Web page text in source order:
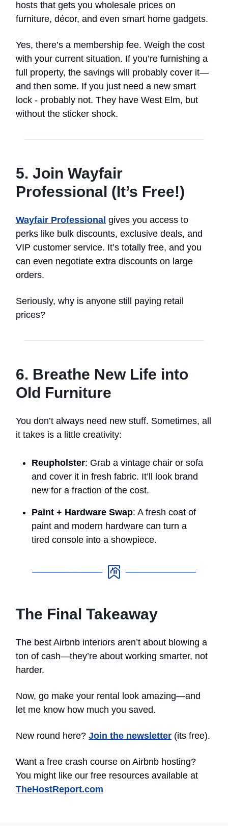
hosts that gets you wholesale prices on
furniture, décor, and even smart home gadgets.
Yes, there’s a membership fee. Weigh the cost
with your current situation. If you’re furnishing a
full property, the savings will probably cover it—
and then some. If you just need a new smart
lock - probably not. They have West Elm, but
without the sticker shock.
5. Join Wayfair
Professional (It’s Free!)
Wayfair Professional gives you access to
perks like bulk discounts, exclusive deals, and
VIP customer service. It’s totally free, and you
can even negotiate extra discounts on large
orders.
Seriously, why is anyone still paying retail
prices?
6. Breathe New Life into
Old Furniture
You don’t always need new stuff. Sometimes, all
it takes is a little creativity:
Reupholster: Grab a vintage chair or sofa
and cover it in fresh fabric. It’ll look brand
new for a fraction of the cost.
Paint + Hardware Swap: A fresh coat of
paint and modern hardware can turn a
tired console into a showpiece.
The Final Takeaway
The best Airbnb interiors aren’t about blowing a
ton of cash—they’re about working smarter, not
harder.
Now, go make your rental look amazing—and
let me know how much you saved.
New round here? Join the newsletter (its free).
Want a free crash course on Airbnb hosting?
You might like our free resources available at
TheHostReport.com